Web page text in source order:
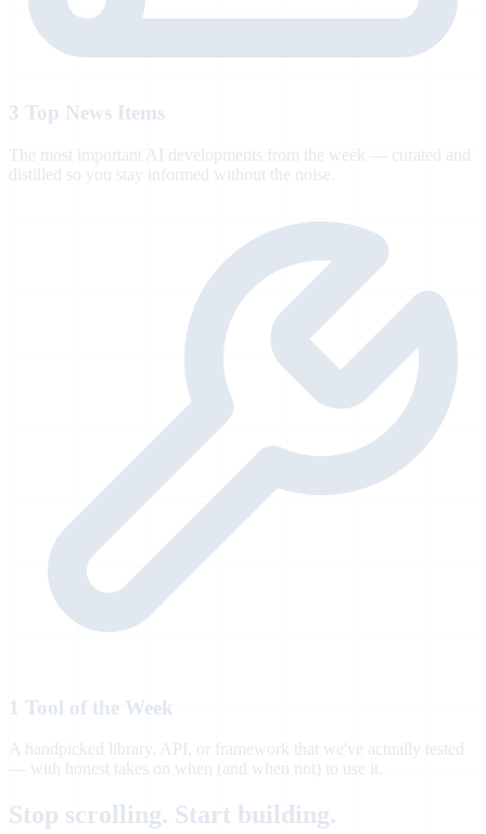
3 Top News Items
The most important AI developments from the week — curated and
distilled so you stay informed without the noise.
1 Tool of the Week
A handpicked library, API, or framework that we've actually tested
— with honest takes on when (and when not) to use it.
Stop scrolling. Start building.